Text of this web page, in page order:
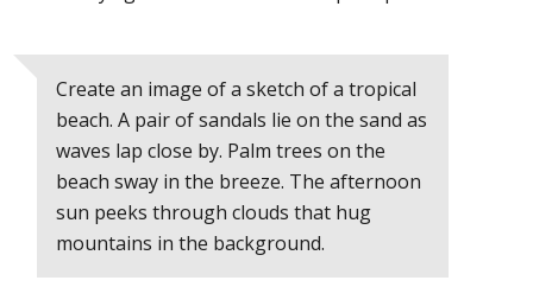
Create an image of a sketch of a tropical
beach. A pair of sandals lie on the sand as
waves lap close by. Palm trees on the
beach sway in the breeze. The afternoon
sun peeks through clouds that hug
mountains in the background.